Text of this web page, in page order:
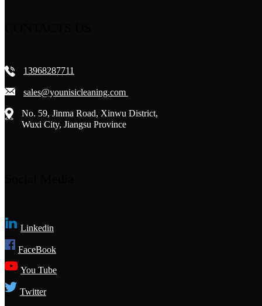
13968287711
sales@younisicleaning.com
No. 59, Jinma Road, Xinwu District,
Wuxi City, Jiangsu Province
Linkedin
FaceBook
You Tube
Twitter